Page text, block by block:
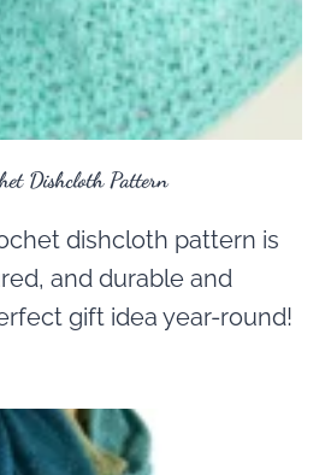
Dishcloth Pattern
dishcloth pattern is
and durable and
gift idea year-round!